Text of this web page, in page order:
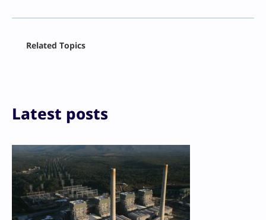
Print
Related Topics
Latest posts